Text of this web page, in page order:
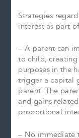
Strategies
interest as part
– A parent can
to child,
purposes in the
trigger a capital
parent. The
and gains
proportional
– No immediate